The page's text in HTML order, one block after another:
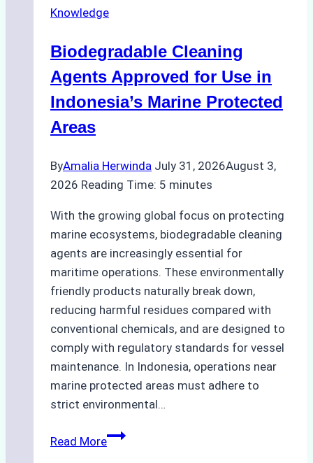
Ship
Monsoon
Season
Knowledge
Biodegradable Cleaning
Agents Approved for Use in
Indonesia’s Marine Protected
Areas
ByAmalia Herwinda July 31, 2026August 3,
2026 Reading Time: 5 minutes
With the growing global focus on protecting
marine ecosystems, biodegradable cleaning
agents are increasingly essential for
maritime operations. These environmentally
friendly products naturally break down,
reducing harmful residues compared with
conventional chemicals, and are designed to
comply with regulatory standards for vessel
maintenance. In Indonesia, operations near
marine protected areas must adhere to
strict environmental…
Read MoreBiodegradable